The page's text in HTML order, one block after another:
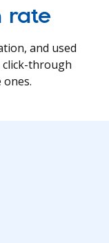
rate
and used
through